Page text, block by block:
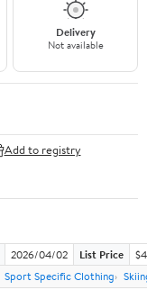
Delivery
Not available
Add to registry
2026/04/02 List Price
Sport Specific Clothing